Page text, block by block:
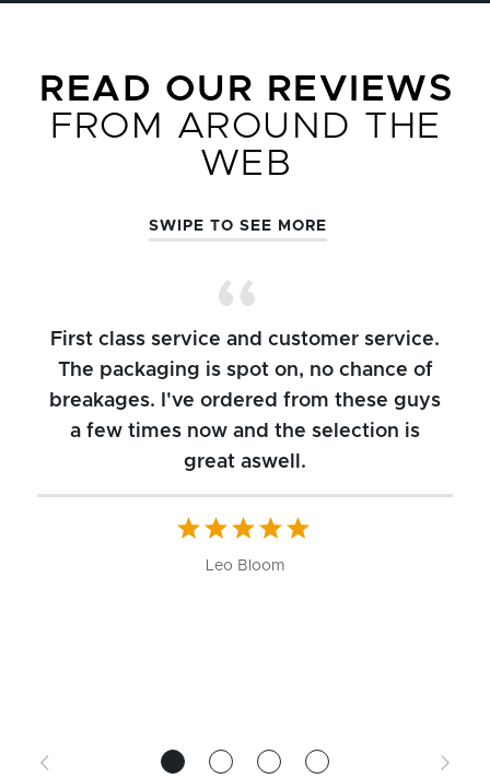
READ OUR REVIEWS
FROM AROUND THE
WEB
SWIPE TO SEE MORE
First class service and customer service.
The packaging is spot on, no chance of
breakages. I've ordered from these guys
a few times now and the selection is
great aswell.
Leo Bloom